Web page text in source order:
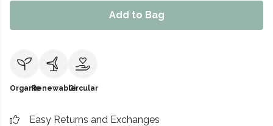
Add to Bag
OrganicRenewableCircular
Easy Returns and Exchanges